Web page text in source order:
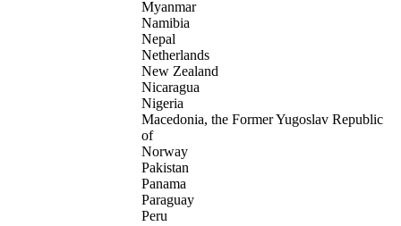
Myanmar
Namibia
Nepal
Netherlands
New Zealand
Nicaragua
Nigeria
Macedonia, the Former Yugoslav Republic
of
Norway
Pakistan
Panama
Paraguay
Peru